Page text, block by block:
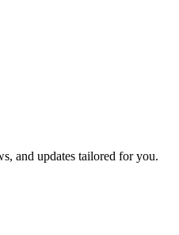
and updates tailored for you.